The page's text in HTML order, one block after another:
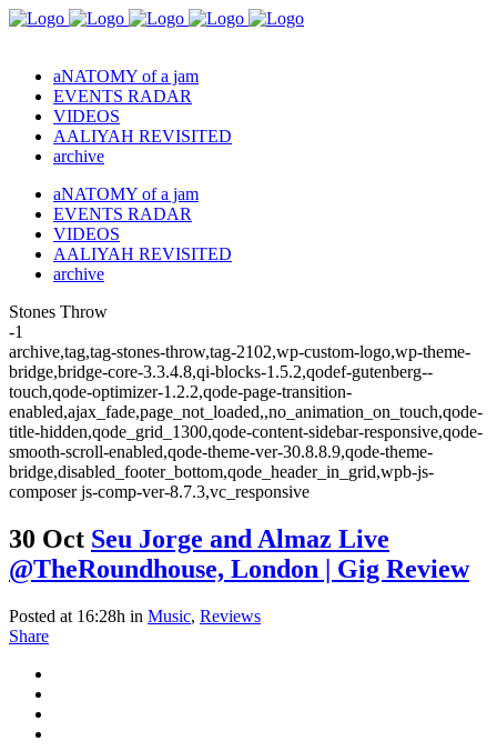
aNATOMY of a jam
EVENTS RADAR
VIDEOS
AALIYAH REVISITED
archive
aNATOMY of a jam
EVENTS RADAR
VIDEOS
AALIYAH REVISITED
archive
Stones Throw
-1
archive,tag,tag-stones-throw,tag-2102,wp-custom-logo,wp-theme-
bridge,bridge-core-3.3.4.8,qi-blocks-1.5.2,qodef-gutenberg--
touch,qode-optimizer-1.2.2,qode-page-transition-
enabled,ajax_fade,page_not_loaded,,no_animation_on_touch,qode-
title-hidden,qode_grid_1300,qode-content-sidebar-responsive,qode-
smooth-scroll-enabled,qode-theme-ver-30.8.8.9,qode-theme-
bridge,disabled_footer_bottom,qode_header_in_grid,wpb-js-
composer js-comp-ver-8.7.3,vc_responsive
30 Oct Seu Jorge and Almaz Live
@TheRoundhouse, London | Gig Review
Posted at 16:28h in Music, Reviews
Share